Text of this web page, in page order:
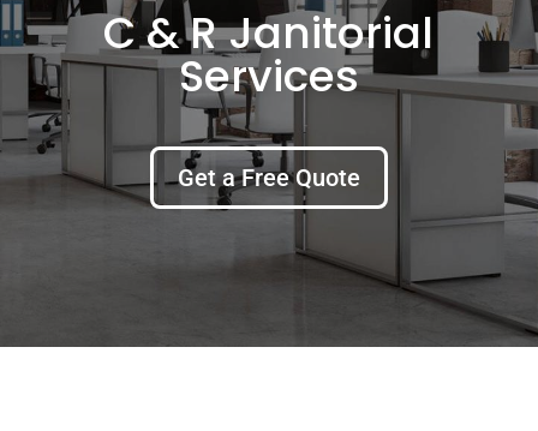
C & R Janitorial
Services
Get a Free Quote